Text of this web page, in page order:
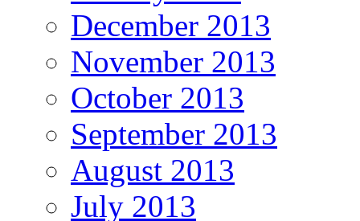
December 2013
November 2013
October 2013
September 2013
August 2013
July 2013